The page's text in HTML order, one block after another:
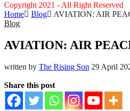
Copyright 2021 - All Right Reserved
Home
Blog
AVIATION: AIR
Blog
AVIATION: AIR
written by The Rising Son 29 April
Share this post